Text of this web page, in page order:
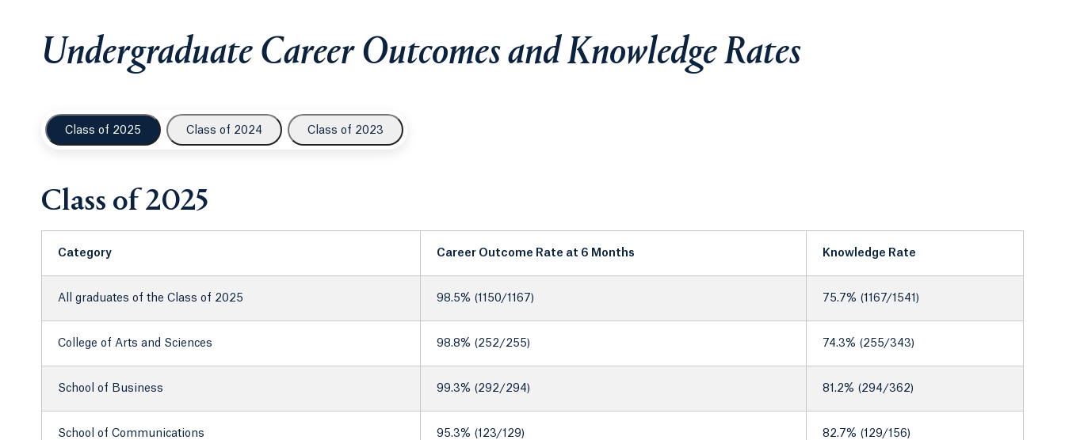
Undergraduate Career Outcomes and Knowledge Rates
Class of 2025 Class of 2024 Class of 2023
Class of 2025
Category Career Outcome Rate at 6 Months Knowledge Rate
All graduates of the Class of 2025 98.5% (1150/1167) 75.7% (1167/1541)
College of Arts and Sciences 98.8% (252/255) 74.3% (255/343)
School of Business 99.3% (292/294) 81.2% (294/362)
School of Communications 95.3% (123/129) 82.7% (129/156)